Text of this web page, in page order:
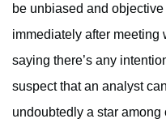
be unbiased and
immediately after meeting
saying there’s any
suspect that an analyst
undoubtedly a star among